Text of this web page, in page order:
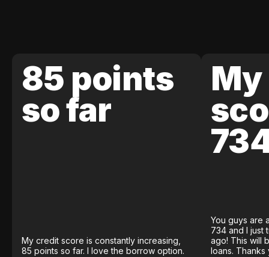
85 points
so far
My credit score is constantly increasing,
85 points so far. I love the borrow option.
You guys are
734 and I just
ago! This will
loans. Thanks